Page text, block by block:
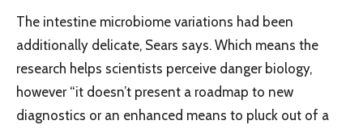
The intestine microbiome variations had been
additionally delicate, Sears says. Which means the
research helps scientists perceive danger biology,
however “it doesn’t present a roadmap to new
diagnostics or an enhanced means to pluck out of a